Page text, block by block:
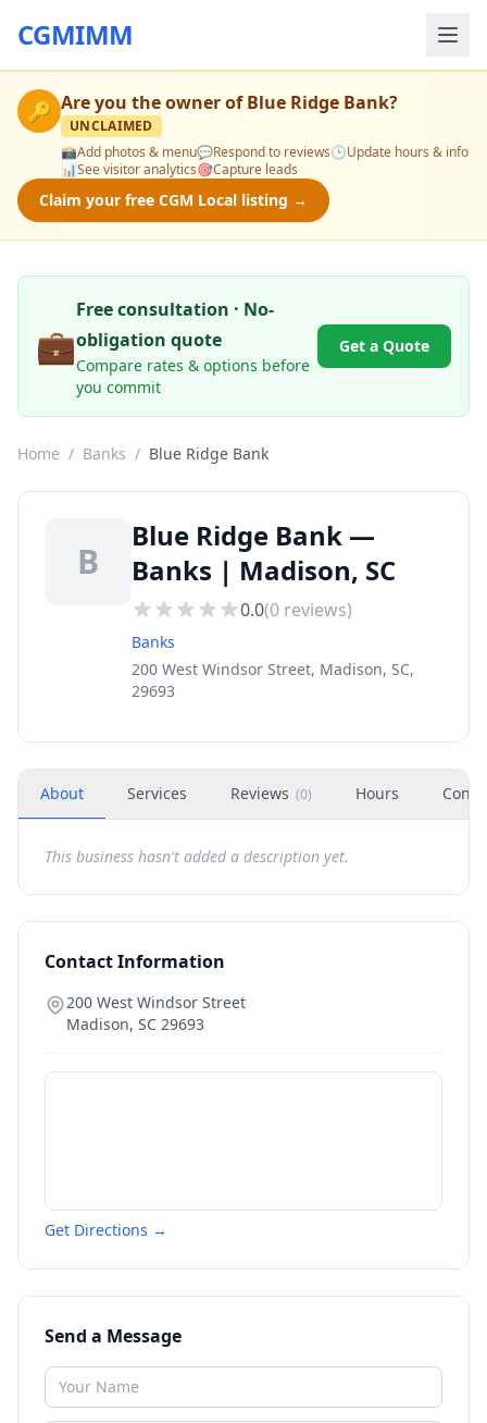
CGMIMM
🔑 Are you the owner ofBlue Ridge Bank?
UNCLAIMED
📸Add photos & menu💬Respond to reviews🕒Update hours & info
📊See visitor analytics🎯Capture leads
Claim your free CGM Local listing →
💼
Free consultation · No-
obligation quote
Compare rates & options before
you commit
Get a Quote
Home / Banks / Blue Ridge Bank
B
Blue Ridge Bank —
Banks | Madison, SC
0.0(0 reviews)
Banks
200 West Windsor Street, Madison, SC,
29693
About Services Reviews (0) Hours
This business hasn't added a description yet.
Contact Information
200 West Windsor Street
Madison, SC 29693
Get Directions →
Send a Message